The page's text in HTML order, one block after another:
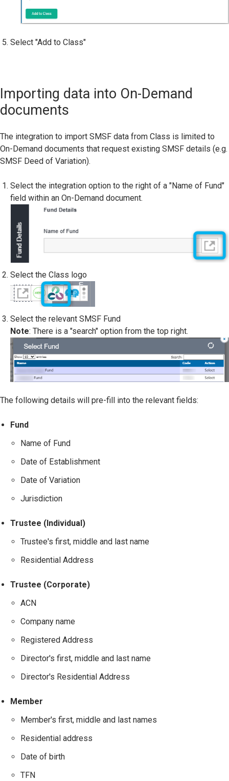
Select "Add to Class"
Importing data into On-Demand
documents
The integration to import SMSF data from Class is limited to
On-Demand documents that request existing SMSF details (e.g.
SMSF Deed of Variation).
Select the integration option to the right of a "Name of Fund"
field within an On-Demand document.
Select the Class logo
Select the relevant SMSF Fund
Note: There is a "search" option from the top right.
The following details will pre-fill into the relevant fields:
Fund
Name of Fund
Date of Establishment
Date of Variation
Jurisdiction
Trustee (Individual)
Trustee's first, middle and last name
Residential Address
Trustee (Corporate)
ACN
Company name
Registered Address
Director's first, middle and last name
Director's Residential Address
Member
Member's first, middle and last names
Residential address
Date of birth
TFN